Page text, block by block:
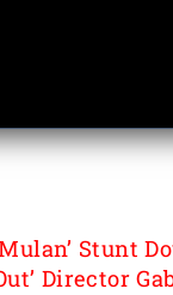
Stunt
Director